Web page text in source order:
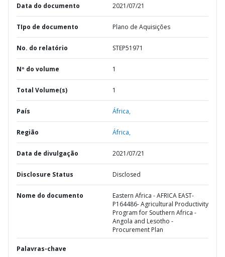
Data do documento 2021/07/21
TIpo de documento Plano de Aquisições
No. do relatório STEP51971
Nº do volume 1
Total Volume(s) 1
País África,
Região África,
Data de divulgação 2021/07/21
Disclosure Status Disclosed
Nome do documento
Eastern Africa - AFRICA EAST-
P164486- Agricultural Productivity
Program for Southern Africa -
Angola and Lesotho -
Procurement Plan
Palavras-chave